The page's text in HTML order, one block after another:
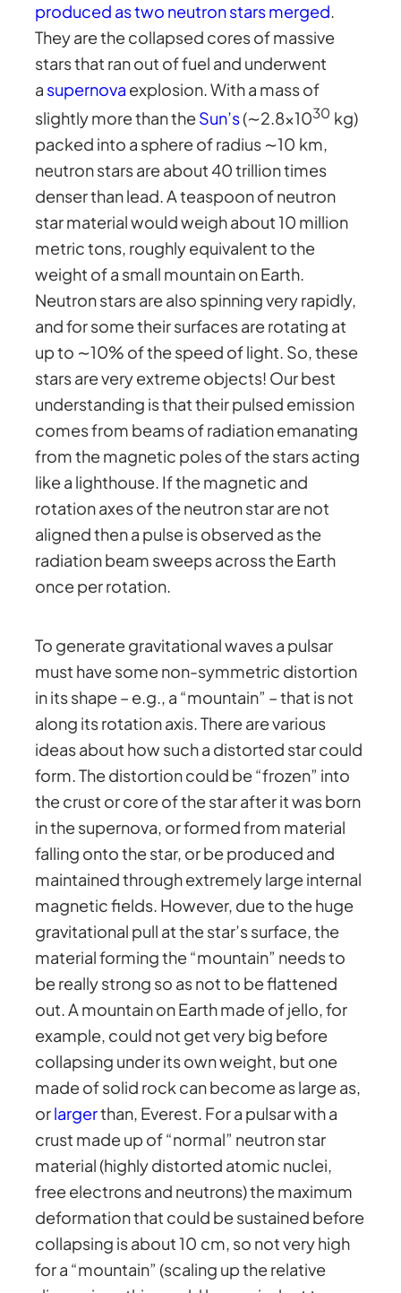
produced as two neutron stars merged.
They are the collapsed cores of massive
stars that ran out of fuel and underwent
a supernova explosion. With a mass of
slightly more than theSun’s(∼2.8×1030 kg)
packed into a sphere of radius ∼10 km,
neutron stars are about 40 trillion times
denser than lead. A teaspoon of neutron
star material would weigh about 10 million
metric tons, roughly equivalent to the
weight of a small mountain on Earth.
Neutron stars are also spinning very rapidly,
and for some their surfaces are rotating at
up to ∼10% of the speed of light. So, these
stars are very extreme objects! Our best
understanding is that their pulsed emission
comes from beams of radiation emanating
from the magnetic poles of the stars acting
like a lighthouse. If the magnetic and
rotation axes of the neutron star are not
aligned then a pulse is observed as the
radiation beam sweeps across the Earth
once per rotation.
To generate gravitational waves a pulsar
must have some non-symmetric distortion
in its shape – e.g., a “mountain” – that is not
along its rotation axis. There are various
ideas about how such a distorted star could
form. The distortion could be “frozen” into
the crust or core of the star after it was born
in the supernova, or formed from material
falling onto the star, or be produced and
maintained through extremely large internal
magnetic fields. However, due to the huge
gravitational pull at the star’s surface, the
material forming the “mountain” needs to
be really strong so as not to be flattened
out. A mountain on Earth made of jello, for
example, could not get very big before
collapsing under its own weight, but one
made of solid rock can become as large as,
orlargerthan, Everest. For a pulsar with a
crust made up of “normal” neutron star
material (highly distorted atomic nuclei,
free electrons and neutrons) the maximum
deformation that could be sustained before
collapsing is about 10 cm, so not very high
for a “mountain” (scaling up the relative